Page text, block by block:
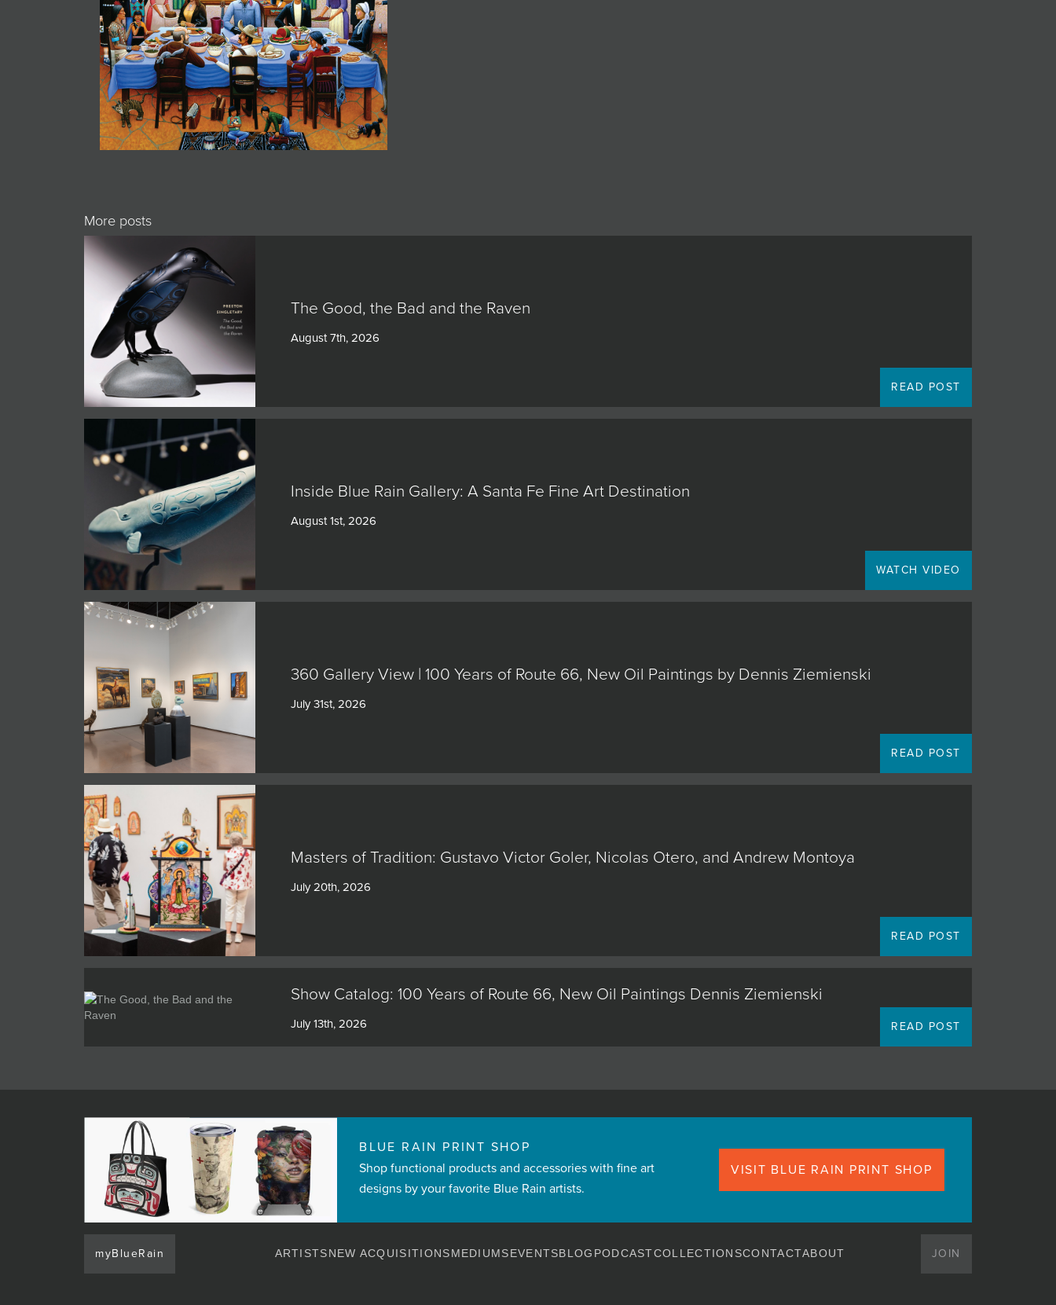
More posts
The Good, the Bad and the Raven
August 7th, 2026
READ POST
Inside Blue Rain Gallery: A Santa Fe Fine Art Destination
August 1st, 2026
WATCH VIDEO
360 Gallery View | 100 Years of Route 66, New Oil Paintings by Dennis Ziemienski
July 31st, 2026
READ POST
Masters of Tradition: Gustavo Victor Goler, Nicolas Otero, and Andrew Montoya
July 20th, 2026
READ POST
Show Catalog: 100 Years of Route 66, New Oil Paintings Dennis Ziemienski
July 13th, 2026 READ POST
BLUE RAIN PRINT SHOP
Shop functional products and accessories with fine art
designs by your favorite Blue Rain artists.
VISIT BLUE RAIN PRINT SHOP
myBlueRain ARTISTSNEW ACQUISITIONSMEDIUMSEVENTSBLOG PODCASTCOLLECTIONSCONTACTABOUT JOIN